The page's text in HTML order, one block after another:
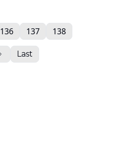
136 137 138
Last